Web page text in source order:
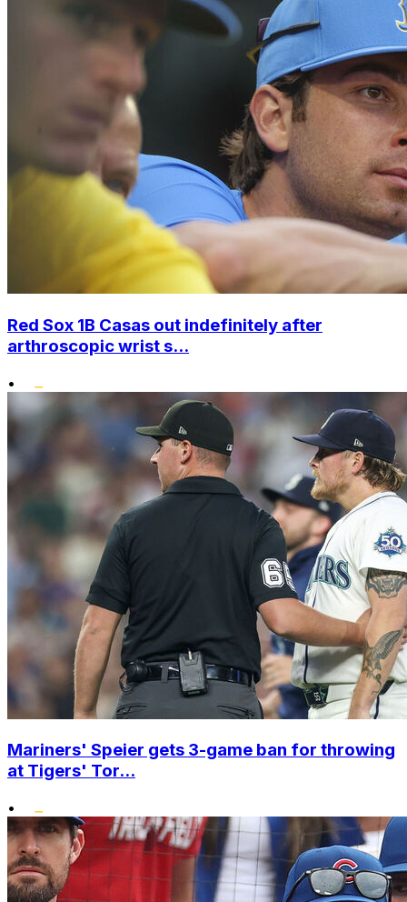
Red Sox 1B Casas out indefinitely after
arthroscopic wrist s...
•
Mariners' Speier gets 3-game ban for throwing
at Tigers' Tor...
•